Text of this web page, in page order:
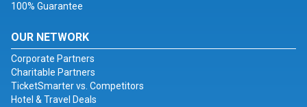
100% Guarantee
OUR NETWORK
Corporate Partners
Charitable Partners
TicketSmarter vs. Competitors
Hotel & Travel Deals